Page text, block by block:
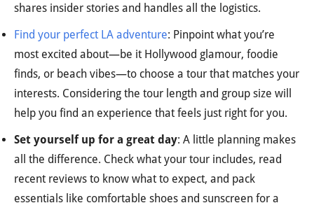
shares insider stories and handles all the logistics.
Find your perfect LA adventure: Pinpoint what you’re
most excited about—be it Hollywood glamour, foodie
finds, or beach vibes—to choose a tour that matches your
interests. Considering the tour length and group size will
help you find an experience that feels just right for you.
Set yourself up for a great day: A little planning makes
all the difference. Check what your tour includes, read
recent reviews to know what to expect, and pack
essentials like comfortable shoes and sunscreen for a